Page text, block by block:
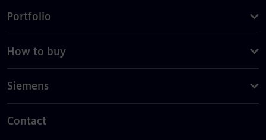
Portfolio
How to buy
Siemens
Contact